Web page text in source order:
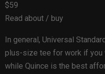
$59
Read about / buy
In general, Universal
plus-size tee for work if you
while Quince is the best